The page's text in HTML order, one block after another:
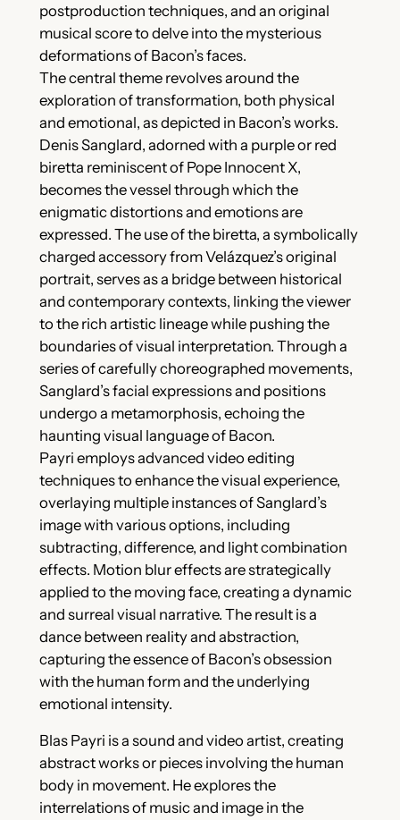
postproduction techniques, and an original
musical score to delve into the mysterious
deformations of Bacon’s faces.
The central theme revolves around the
exploration of transformation, both physical
and emotional, as depicted in Bacon’s works.
Denis Sanglard, adorned with a purple or red
biretta reminiscent of Pope Innocent X,
becomes the vessel through which the
enigmatic distortions and emotions are
expressed. The use of the biretta, a symbolically
charged accessory from Velázquez’s original
portrait, serves as a bridge between historical
and contemporary contexts, linking the viewer
to the rich artistic lineage while pushing the
boundaries of visual interpretation. Through a
series of carefully choreographed movements,
Sanglard’s facial expressions and positions
undergo a metamorphosis, echoing the
haunting visual language of Bacon.
Payri employs advanced video editing
techniques to enhance the visual experience,
overlaying multiple instances of Sanglard’s
image with various options, including
subtracting, difference, and light combination
effects. Motion blur effects are strategically
applied to the moving face, creating a dynamic
and surreal visual narrative. The result is a
dance between reality and abstraction,
capturing the essence of Bacon’s obsession
with the human form and the underlying
emotional intensity.
Blas Payri is a sound and video artist, creating
abstract works or pieces involving the human
body in movement. He explores the
interrelations of music and image in the